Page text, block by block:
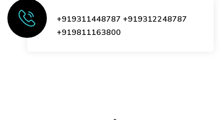
+919311448787 +919312248787
+919811163800